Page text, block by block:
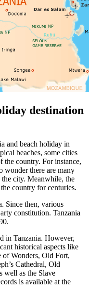
destination
and beach holiday in
beaches, some cities
the country. For instance,
wonder there are many
city. Meanwhile, the
country for centuries.
Since then, various
constitution. Tanzania
in Tanzania. However,
historical aspects like
of Wonders, Old Fort,
Cathedral, Old
well as the Slave
is available at the